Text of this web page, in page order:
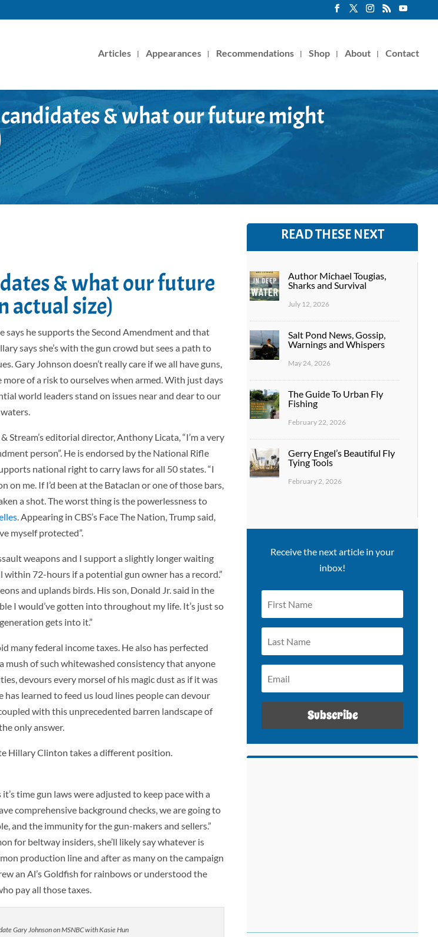
Articles Appearances Recommendations Shop About Contact
& what our future might
& what our future
actual size)
says he supports the Second Amendment and that
says she’s with the gun crowd but sees a path to
Gary Johnson doesn’t really care if we all have guns,
of a risk to ourselves when armed. With just days
world leaders stand on issues near and dear to our
Stream’s editorial director,Anthony Licata, “I’m a very
person”. He is endorsed by the National Rifle
national right to carry laws for all 50 states. “I
on me. If I’d been at the Bataclan or one of those bars,
a shot. The worst thing is the powerlessness to
. Appearing in CBS’s Face The Nation, Trump said,
myself protected”.
weapons and I support a slightly longer waiting
72-hours if a potential gun owner has a record.”
and uplands birds. His son, Donald Jr. said in the
I would’ve gotten into throughout my life. It’s just so
gets into it.”
many federal income taxes. He also has perfected
of such whitewashed consistency that anyone
devours every morsel of his magic dust as if it was
learned to feed us loud lines people can devour
with this unprecedented barren landscape of
only answer.
Hillary Clinton takes a different position.
time gun laws were adjusted to keep pace with a
comprehensive background checks, we are going to
and the immunity for the gun-makers and sellers.”
for beltway insiders, she’ll likely say whatever is
production line and after as many on the campaign
an Al’s Goldfish for rainbows or understood the
pay all those taxes.
Gary Johnson on MSNBC with Kasie Hun
READ THESE NEXT
Author Michael Tougias,
Sharks and Survival
July 12, 2026
Salt Pond News, Gossip,
Warnings and Whispers
May 24, 2026
The Guide To Urban Fly
Fishing
February 22, 2026
Gerry Engel’s Beautiful Fly
Tying Tools
February 2, 2026
Receive the next article in your
inbox!
Subscribe